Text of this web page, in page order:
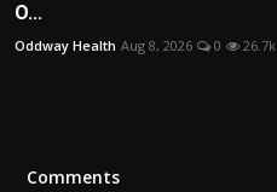
O...
Oddway Health Aug 8, 2026 0 26.7k
Comments